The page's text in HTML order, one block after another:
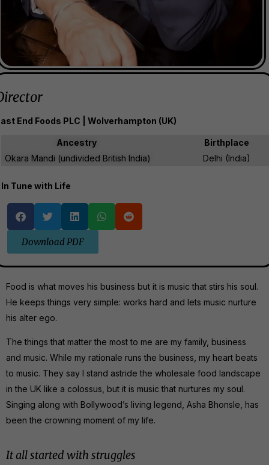
End Foods PLC | Wolverhampton (UK)
Ancestry
Okara Mandi (undivided British India)
Birthplace
Delhi (India)
In Tune with Life
Download PDF
Food is what moves his business but it is music that stirs his soul.
He keeps things very simple: works hard and lets music nurture
his alter ego.
The things that matter the most to me are my family, business
and music. While my rationale runs the business, my heart beats
to music. They say I stand astride the wholesale food landscape
in the UK like a colossus, but it is music that nurtures my soul.
Singing along with Bollywood’s living legend, Asha Bhonsle, has
been the crowning moment of my life.
It all started with struggles